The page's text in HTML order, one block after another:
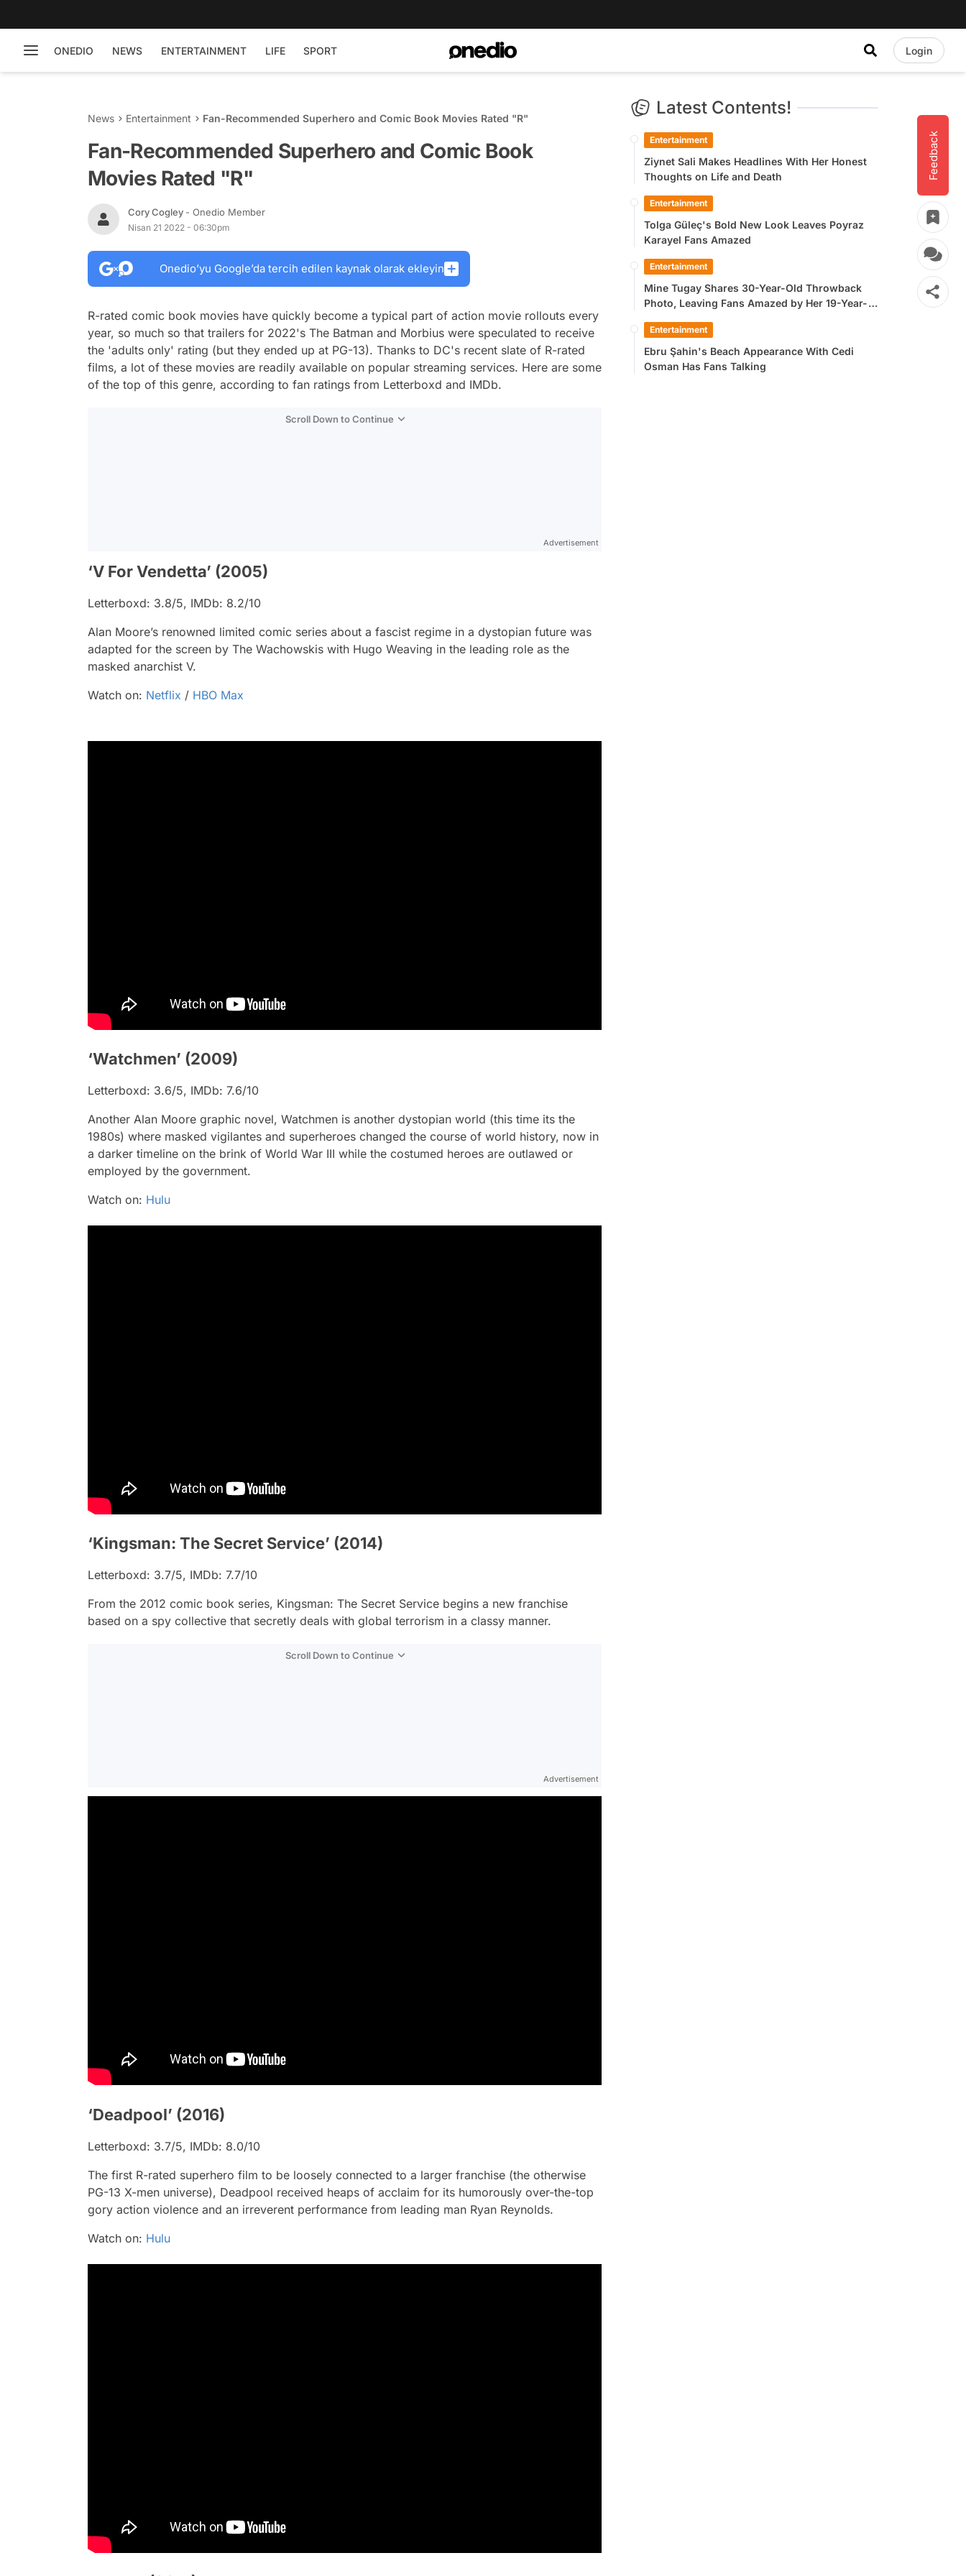
ONEDIO NEWS ENTERTAINMENT LIFE SPORT Login
Feedback
News Entertainment Fan-Recommended Superhero and Comic Book Movies Rated "R"
Fan-Recommended Superhero and Comic Book
Movies Rated "R"
Cory Cogley - Onedio Member
Nisan 21 2022 - 06:30pm
Onedio’yu Google’da tercih edilen kaynak olarak ekleyin
R-rated comic book movies have quickly become a typical part of action movie rollouts every
year, so much so that trailers for 2022's The Batman and Morbius were speculated to receive
the 'adults only' rating (but they ended up at PG-13). Thanks to DC's recent slate of R-rated
films, a lot of these movies are readily available on popular streaming services. Here are some
of the top of this genre, according to fan ratings from Letterboxd and IMDb.
Scroll Down to Continue
Advertisement
‘V For Vendetta’ (2005)
Letterboxd: 3.8/5, IMDb: 8.2/10
Alan Moore’s renowned limited comic series about a fascist regime in a dystopian future was
adapted for the screen by The Wachowskis with Hugo Weaving in the leading role as the
masked anarchist V.
Watch on: Netflix / HBO Max
‘Watchmen’ (2009)
Letterboxd: 3.6/5, IMDb: 7.6/10
Another Alan Moore graphic novel, Watchmen is another dystopian world (this time its the
1980s) where masked vigilantes and superheroes changed the course of world history, now in
a darker timeline on the brink of World War III while the costumed heroes are outlawed or
employed by the government.
Watch on: Hulu
‘Kingsman: The Secret Service’ (2014)
Letterboxd: 3.7/5, IMDb: 7.7/10
From the 2012 comic book series, Kingsman: The Secret Service begins a new franchise
based on a spy collective that secretly deals with global terrorism in a classy manner.
Scroll Down to Continue
Advertisement
‘Deadpool’ (2016)
Letterboxd: 3.7/5, IMDb: 8.0/10
The first R-rated superhero film to be loosely connected to a larger franchise (the otherwise
PG-13 X-men universe), Deadpool received heaps of acclaim for its humorously over-the-top
gory action violence and an irreverent performance from leading man Ryan Reynolds.
Watch on: Hulu
Latest Contents!
Entertainment
Ziynet Sali Makes Headlines With Her Honest
Thoughts on Life and Death
Entertainment
Tolga Güleç's Bold New Look Leaves Poyraz
Karayel Fans Amazed
Entertainment
Mine Tugay Shares 30-Year-Old Throwback
Photo, Leaving Fans Amazed by Her 19-Year-
Entertainment
Ebru Şahin's Beach Appearance With Cedi
Osman Has Fans Talking